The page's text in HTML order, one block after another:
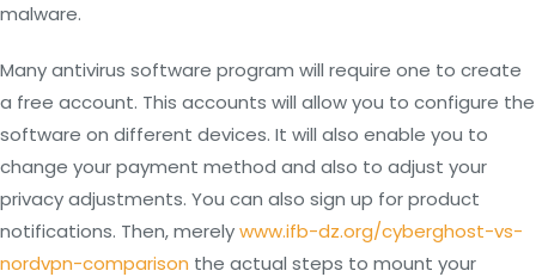
malware.
Many antivirus software program will require one to create
a free account. This accounts will allow you to configure the
software on different devices. It will also enable you to
change your payment method and also to adjust your
privacy adjustments. You can also sign up for product
notifications. Then, merelywww.ifb-dz.org/cyberghost-vs-
nordvpn-comparison the actual steps to mount your